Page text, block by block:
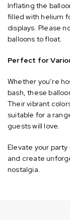
Inflating the
filled with helium
displays. Please
balloons to float.
Perfect for
Whether you’re
bash, these
Their vibrant
suitable for a
guests will love.
Elevate your
and create
nostalgia.